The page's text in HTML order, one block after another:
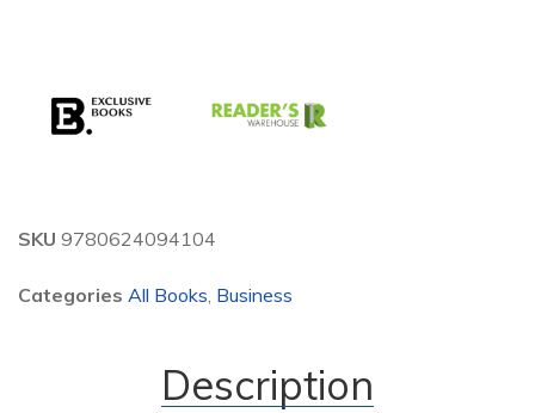
SKU 9780624094104
Categories All Books, Business
Description